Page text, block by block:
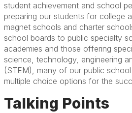
student achievement and school
preparing our students for college
magnet schools and charter
school boards to public specialty
academies and those offering
science, technology, engineering
(STEM), many of our public
multiple choice options for the
Talking Points